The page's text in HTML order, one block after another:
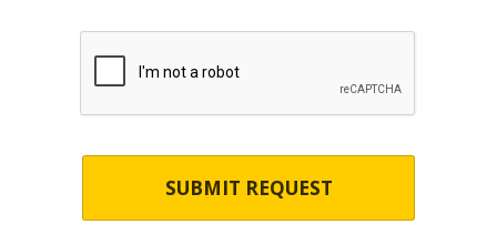
SUBMIT REQUEST